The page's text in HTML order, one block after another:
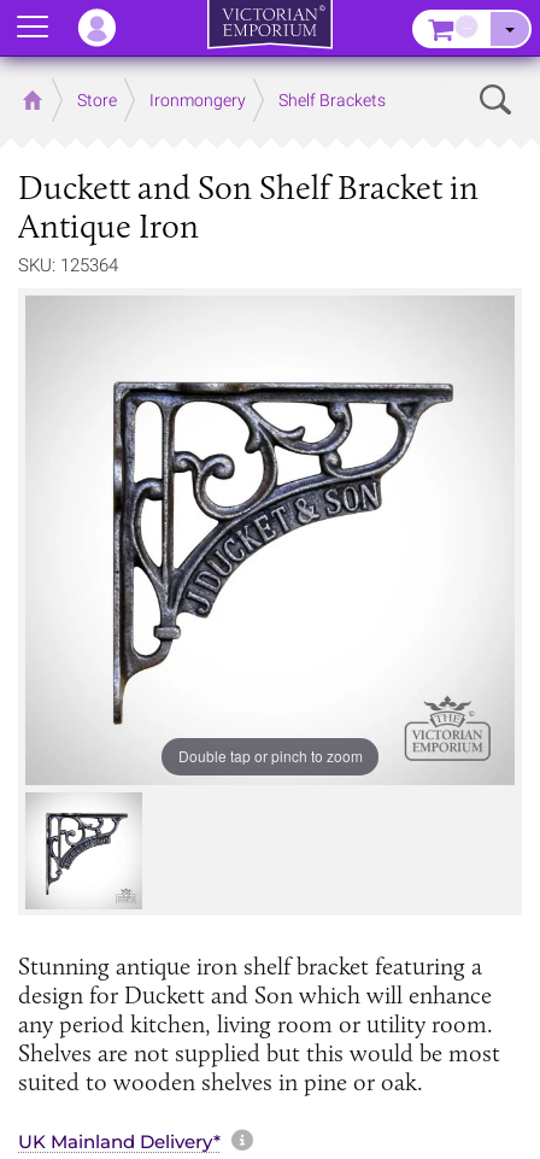
Home Store Ironmongery Shelf Brackets
Duckett and Son Shelf Bracket in
Antique Iron
SKU: 125364
Double tap or pinch to zoom
Stunning antique iron shelf bracket featuring a
design for Duckett and Son which will enhance
any period kitchen, living room or utility room.
Shelves are not supplied but this would be most
suited to wooden shelves in pine or oak.
UK Mainland Delivery* More information about
Menu